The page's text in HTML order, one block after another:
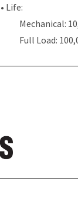
• Life:
Mechanical:
Full Load: